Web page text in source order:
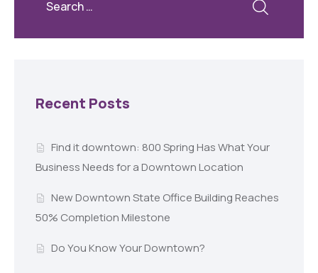
Recent Posts
Find it downtown: 800 Spring Has What Your
Business Needs for a Downtown Location
New Downtown State Office Building Reaches
50% Completion Milestone
Do You Know Your Downtown?